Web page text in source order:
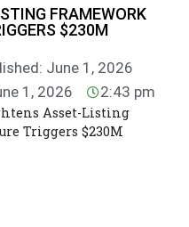
FRAMEWORK
$230M
June 1, 2026
1, 2026 2:43 pm
Asset-Listing
Triggers $230M